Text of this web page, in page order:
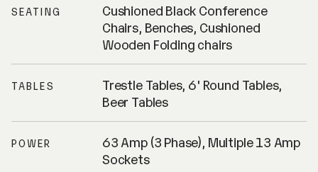
SEATING
Cushioned Black Conference
Chairs, Benches, Cushioned
Wooden Folding chairs
TABLES
Trestle Tables, 6' Round Tables,
Beer Tables
POWER
63 Amp (3 Phase), Multiple 13 Amp
Sockets